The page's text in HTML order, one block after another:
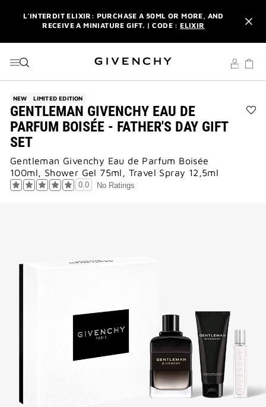
L'INTERDIT ELIXIR: PURCHASE A 50ML OR MORE, AND
RECEIVE A MINIATURE GIFT. | CODE :ELIXIR
WITH YOUR FIRST ORDER.SIGN UP
ENJOY A GIVENCHY POUCH AND MIRROR WITH THE
L'INTERDIT ELIXIR: PURCHASE A 50ML OR MORE, AND
RECEIVE A MINIATURE GIFT. | CODE :ELIXIR
NEWSLETTER: ENJOY A COMPLIMENTARY TRAVEL-SIZE ITEM
WITH YOUR FIRST ORDER.SIGN UP
NEW LIMITED EDITION
GENTLEMAN GIVENCHY EAU DE
PARFUM BOISÉE - FATHER'S DAY GIFT
SET
Gentleman Givenchy Eau de Parfum Boisée
100ml, Shower Gel 75ml, Travel Spray 12,5ml
0.0 No Ratings